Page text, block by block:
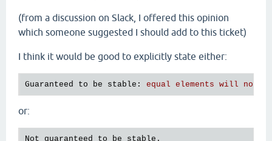
(from a discussion on Slack, I offered this opinion
which someone suggested I should add to this ticket)
I think it would be good to explicitly state either:
Guaranteed to be stable : equal elements will not
or: